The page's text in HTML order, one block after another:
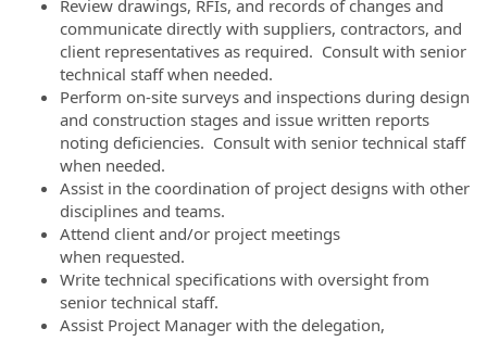
Review drawings, RFIs, and records of changes and
communicate directly with suppliers, contractors, and
client representatives as required. Consult with senior
technical staff when needed.
Perform on-site surveys and inspections during design
and construction stages and issue written reports
noting deficiencies. Consult with senior technical staff
when needed.
Assist in the coordination of project designs with other
disciplines and teams.
Attend client and/or project meetings
when requested.
Write technical specifications with oversight from
senior technical staff.
Assist Project Manager with the delegation,